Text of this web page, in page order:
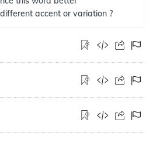
accent or variation ?